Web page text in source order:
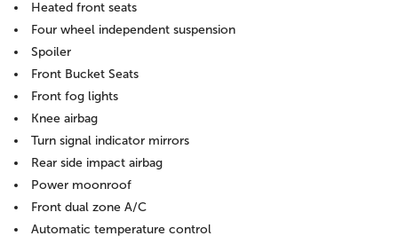
Heated front seats
Four wheel independent suspension
Spoiler
Front Bucket Seats
Front fog lights
Knee airbag
Turn signal indicator mirrors
Rear side impact airbag
Power moonroof
Front dual zone A/C
Automatic temperature control